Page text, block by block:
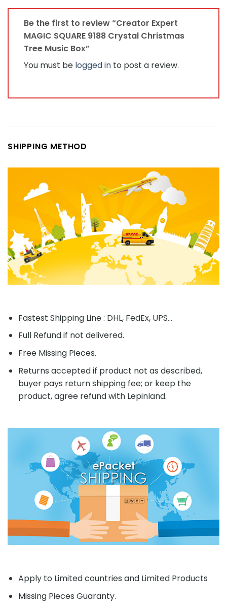
Be the first to review “Creator Expert
MAGIC SQUARE 9188 Crystal Christmas
Tree Music Box”
You must be logged in to post a review.
SHIPPING METHOD
Fastest Shipping Line : DHL, FedEx, UPS...
Full Refund if not delivered.
Free Missing Pieces.
Returns accepted if product not as described,
buyer pays return shipping fee; or keep the
product, agree refund with Lepinland.
Apply to Limited countries and Limited Products
Missing Pieces Guaranty.